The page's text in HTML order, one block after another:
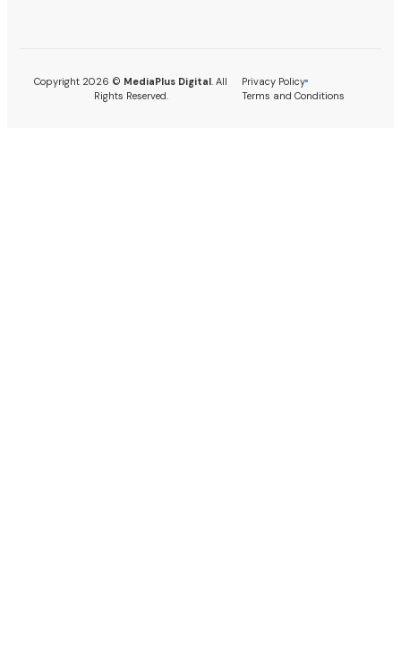
Copyright 2026 © MediaPlus Digital. All
Rights Reserved.
Privacy Policy
Terms and Conditions